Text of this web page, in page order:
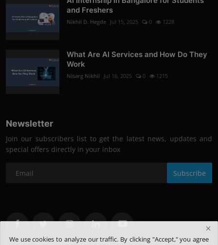
and Freshers
Nikhil D. Hegde Jul 15, 2025 0 1228
What Are AI Services and How Do They
Work
Nisarg Nikhil Jul 16, 2025 0 1215
Newsletter
Join our subscribers list to get the latest news, updates and
special offers directly in your inbox
Subscribe
We use cookies to analyze our traffic. By clicking "Accept," you agree